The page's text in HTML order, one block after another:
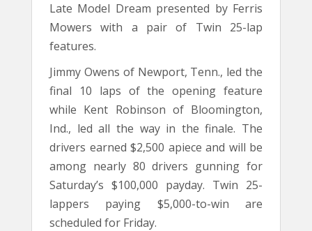
Late Model Dream presented by Ferris
Mowers with a pair of Twin 25-lap
features.
Jimmy Owens of Newport, Tenn., led the
final 10 laps of the opening feature
while Kent Robinson of Bloomington,
Ind., led all the way in the finale. The
drivers earned $2,500 apiece and will be
among nearly 80 drivers gunning for
Saturday’s $100,000 payday. Twin 25-
lappers paying $5,000-to-win are
scheduled for Friday.